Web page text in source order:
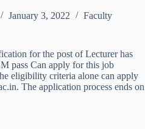
January 3, 2022 Faculty
for the post of Lecturer has
pass Can apply for this job
eligibility criteria alone can apply
The application process ends on